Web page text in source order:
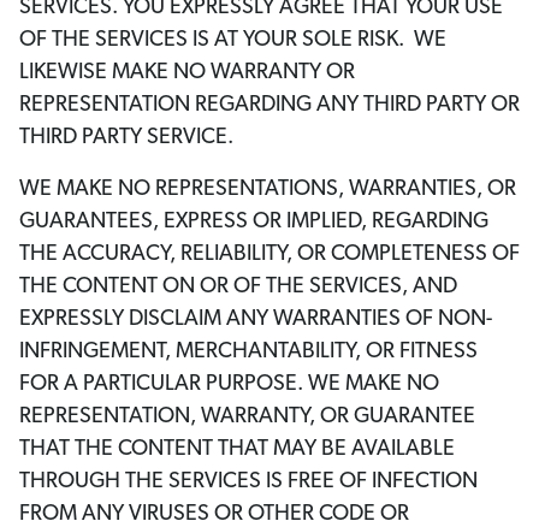
SERVICES. YOU EXPRESSLY AGREE THAT YOUR USE
OF THE SERVICES IS AT YOUR SOLE RISK. WE
LIKEWISE MAKE NO WARRANTY OR
REPRESENTATION REGARDING ANY THIRD PARTY OR
THIRD PARTY SERVICE.
WE MAKE NO REPRESENTATIONS, WARRANTIES, OR
GUARANTEES, EXPRESS OR IMPLIED, REGARDING
THE ACCURACY, RELIABILITY, OR COMPLETENESS OF
THE CONTENT ON OR OF THE SERVICES, AND
EXPRESSLY DISCLAIM ANY WARRANTIES OF NON-
INFRINGEMENT, MERCHANTABILITY, OR FITNESS
FOR A PARTICULAR PURPOSE. WE MAKE NO
REPRESENTATION, WARRANTY, OR GUARANTEE
THAT THE CONTENT THAT MAY BE AVAILABLE
THROUGH THE SERVICES IS FREE OF INFECTION
FROM ANY VIRUSES OR OTHER CODE OR